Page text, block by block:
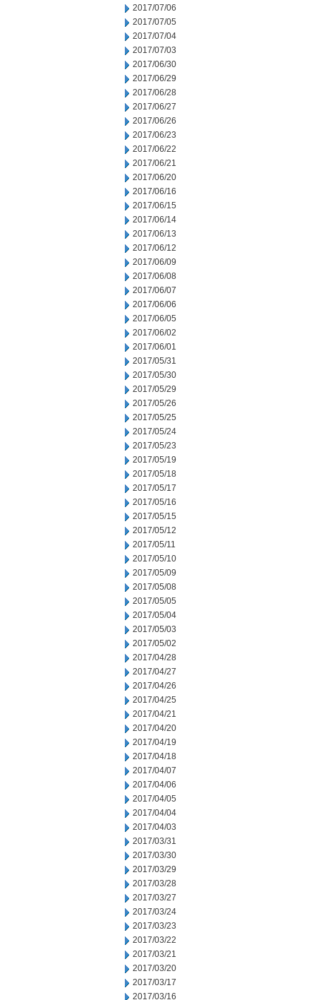
2017/07/06
2017/07/05
2017/07/04
2017/07/03
2017/06/30
2017/06/29
2017/06/28
2017/06/27
2017/06/26
2017/06/23
2017/06/22
2017/06/21
2017/06/20
2017/06/16
2017/06/15
2017/06/14
2017/06/13
2017/06/12
2017/06/09
2017/06/08
2017/06/07
2017/06/06
2017/06/05
2017/06/02
2017/06/01
2017/05/31
2017/05/30
2017/05/29
2017/05/26
2017/05/25
2017/05/24
2017/05/23
2017/05/19
2017/05/18
2017/05/17
2017/05/16
2017/05/15
2017/05/12
2017/05/11
2017/05/10
2017/05/09
2017/05/08
2017/05/05
2017/05/04
2017/05/03
2017/05/02
2017/04/28
2017/04/27
2017/04/26
2017/04/25
2017/04/21
2017/04/20
2017/04/19
2017/04/18
2017/04/07
2017/04/06
2017/04/05
2017/04/04
2017/04/03
2017/03/31
2017/03/30
2017/03/29
2017/03/28
2017/03/27
2017/03/24
2017/03/23
2017/03/22
2017/03/21
2017/03/20
2017/03/17
2017/03/16